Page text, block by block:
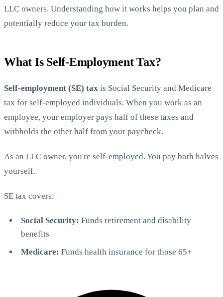
LLC owners. Understanding how it works helps you plan and
potentially reduce your tax burden.
What Is Self-Employment Tax?
Self-employment (SE) tax is Social Security and Medicare
tax for self-employed individuals. When you work as an
employee, your employer pays half of these taxes and
withholds the other half from your paycheck.
As an LLC owner, you're self-employed. You pay both halves
yourself.
SE tax covers:
Social Security: Funds retirement and disability
benefits
Medicare: Funds health insurance for those 65+